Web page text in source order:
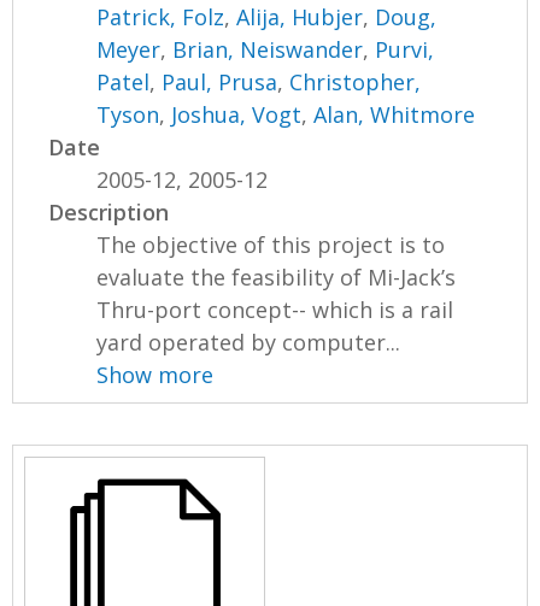
Patrick, Folz,Alija, Hubjer, Doug,
Meyer, Brian, Neiswander, Purvi,
Patel, Paul, Prusa, Christopher,
Tyson, Joshua, Vogt,Alan, Whitmore
Date
2005-12, 2005-12
Description
The objective of this project is to
evaluate the feasibility of Mi-Jack’s
Thru-port concept-- which is a rail
yard operated by computer...
Show more